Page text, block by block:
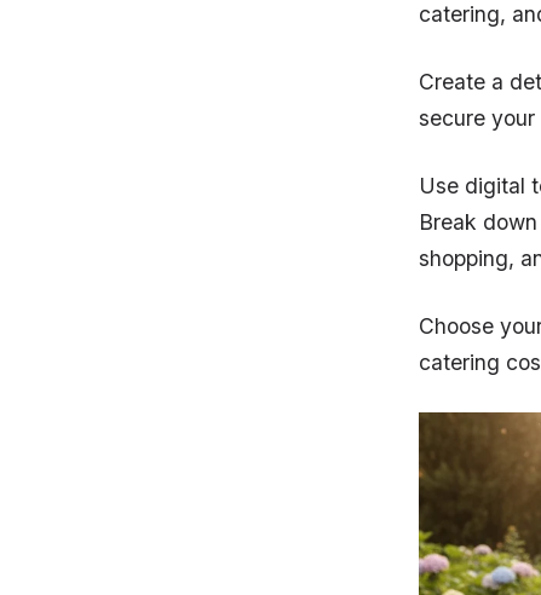
catering,
Create a
secure your
Use digital
Break
shopping,
Choose
catering